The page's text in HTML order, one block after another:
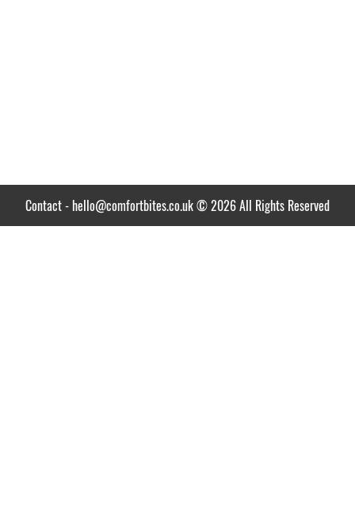
Contact- hello@comfortbites.co.uk© 2026 All Rights Reserved